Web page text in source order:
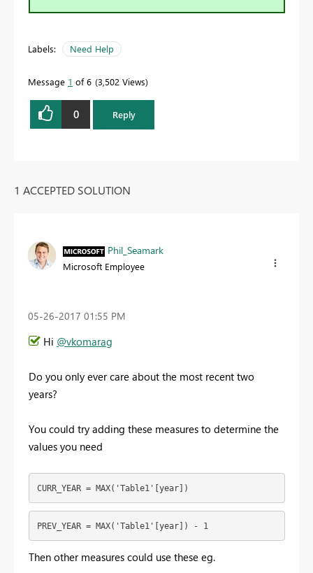
Labels: Need Help
Message 1 of 6 3,502 Views
0 Reply
1 ACCEPTED SOLUTION
Phil_Seamark
Microsoft Employee
‎05-26-2017 01:55 PM
Hi @vkomarag
Do you only ever care about the most recent two
years?
You could try adding these measures to determine the
values you need
CURR_YEAR = MAX('Table1'[year])
PREV_YEAR = MAX('Table1'[year]) - 1
Then other measures could use these eg.